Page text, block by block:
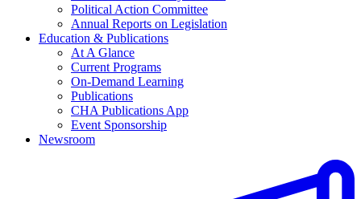
Political Action Committee
Annual Reports on Legislation
Education & Publications
At A Glance
Current Programs
On-Demand Learning
Publications
CHA Publications App
Event Sponsorship
Newsroom